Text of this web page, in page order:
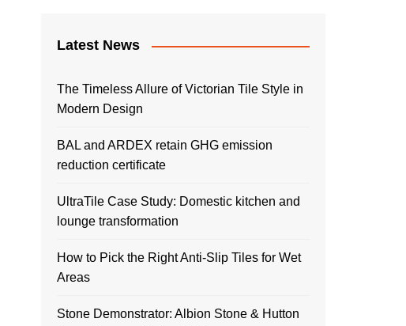
Latest News
The Timeless Allure of Victorian Tile Style in
Modern Design
BAL and ARDEX retain GHG emission
reduction certificate
UltraTile Case Study: Domestic kitchen and
lounge transformation
How to Pick the Right Anti-Slip Tiles for Wet
Areas
Stone Demonstrator: Albion Stone & Hutton